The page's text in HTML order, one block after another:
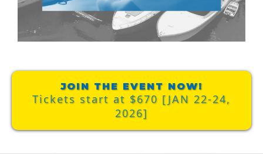
JOIN THE EVENT NOW!
Tickets start at $670 [JAN 22-24,
2026]